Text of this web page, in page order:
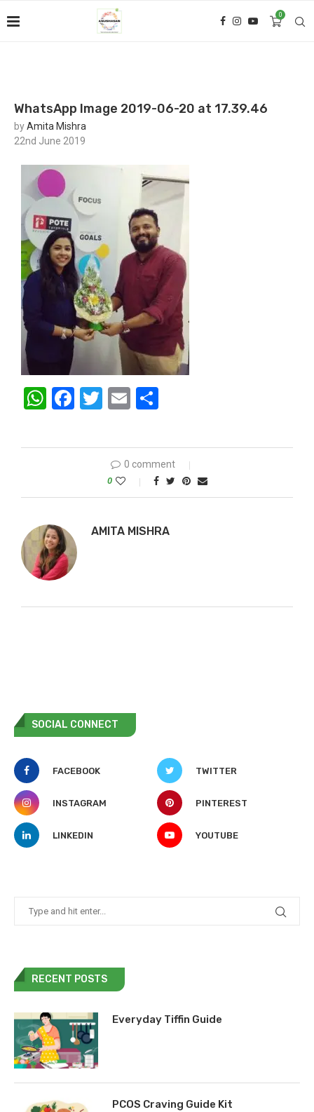
0
WhatsApp Image 2019-06-20 at 17.39.46
byAmita Mishra
22nd June 2019
WhatsApp
Facebook
Twitter
Email
0 comment
0
AMITA MISHRA
SOCIAL CONNECT
FACEBOOK TWITTER
INSTAGRAM PINTEREST
LINKEDIN YOUTUBE
RECENT POSTS
Everyday Tiffin Guide
PCOS Craving Guide Kit